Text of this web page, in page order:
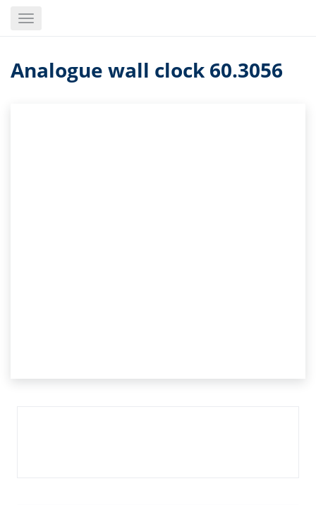
Toggle
Analogue wall clock 60.3056